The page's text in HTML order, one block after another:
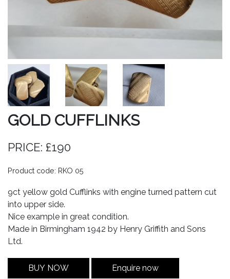
GOLD CUFFLINKS
PRICE: £190
Product code: RKO 05
9ct yellow gold Cufflinks with engine turned pattern cut
into upper side.
Nice example in great condition.
Made in Birmingham 1942 by Henry Griffith and Sons
Ltd.
BUY NOW Enquire now